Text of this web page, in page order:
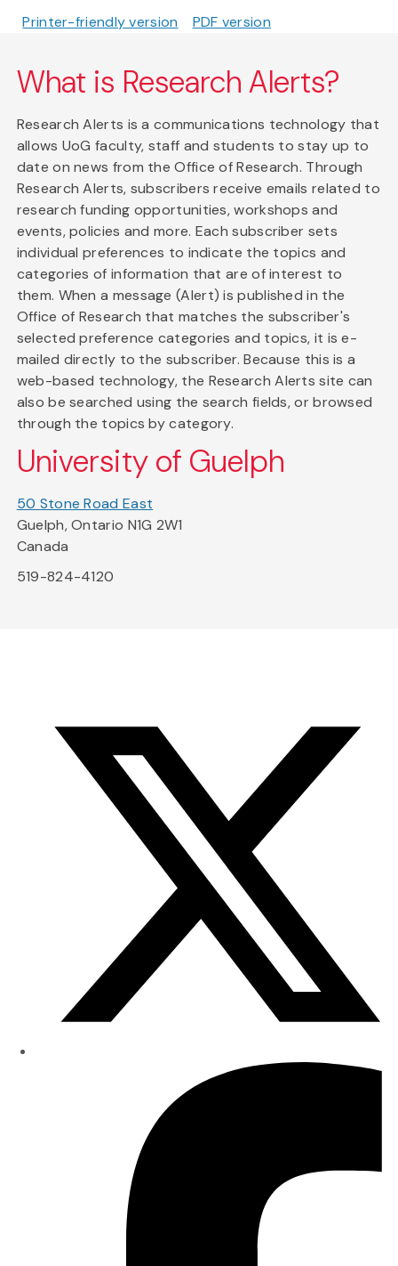
Printer-friendly version PDF version
What is Research Alerts?
Research Alerts is a communications technology that
allows UoG faculty, staff and students to stay up to
date on news from the Office of Research. Through
Research Alerts, subscribers receive emails related to
research funding opportunities, workshops and
events, policies and more. Each subscriber sets
individual preferences to indicate the topics and
categories of information that are of interest to
them. When a message (Alert) is published in the
Office of Research that matches the subscriber's
selected preference categories and topics, it is e-
mailed directly to the subscriber. Because this is a
web-based technology, the Research Alerts site can
also be searched using the search fields, or browsed
through the topics by category.
University of Guelph
50 Stone Road East
Guelph, Ontario N1G 2W1
Canada
519-824-4120